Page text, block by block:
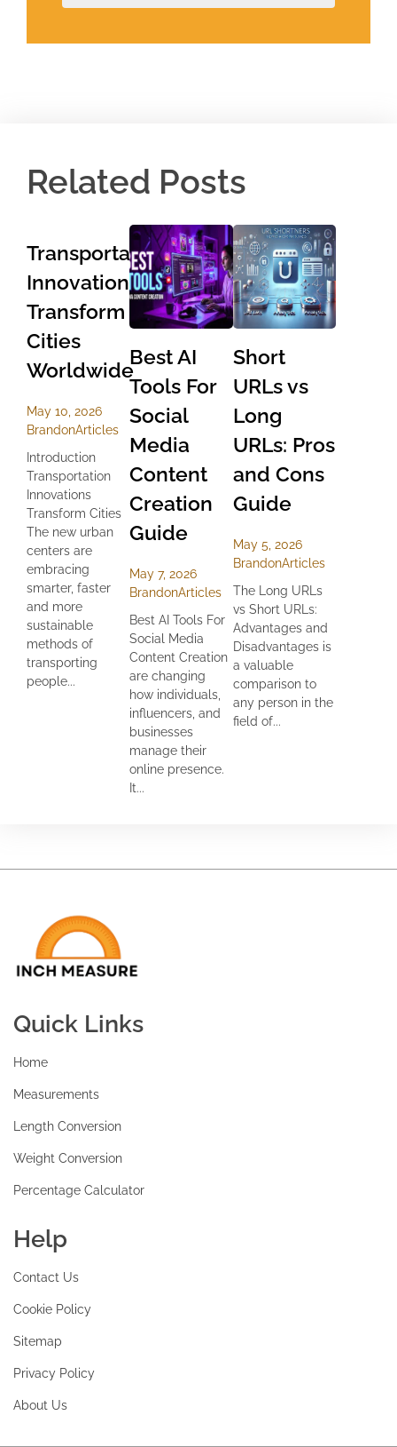
Related Posts
Transportation
Innovations
Transform
Cities
Worldwide
May 10, 2026
BrandonArticles
Introduction
Transportation
Innovations
Transform Cities
The new urban
centers are
embracing
smarter, faster
and more
sustainable
methods of
transporting
people...
Best AI
Tools For
Social
Media
Content
Creation
Guide
May 7, 2026
BrandonArticles
Best AI Tools For
Social Media
Content Creation
are changing
how individuals,
influencers, and
businesses
manage their
online presence.
It...
Short
URLs vs
Long
URLs: Pros
and Cons
Guide
May 5, 2026
BrandonArticles
The Long URLs
vs Short URLs:
Advantages and
Disadvantages is
a valuable
comparison to
any person in the
field of...
Quick Links
Home
Measurements
Length Conversion
Weight Conversion
Percentage Calculator
Help
Contact Us
Cookie Policy
Sitemap
Privacy Policy
About Us